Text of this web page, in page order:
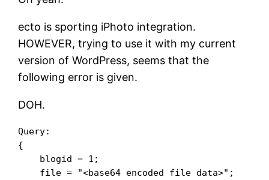
ecto is sporting iPhoto integration.
HOWEVER, trying to use it with my current
version of WordPress, seems that the
following error is given.
DOH.
Query:
{
    blogid = 1;
    file = "<base64 encoded file data>";